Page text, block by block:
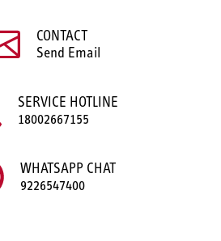
CONTACT
Send Email
SERVICE HOTLINE
18002667155
WHATSAPP CHAT
9226547400